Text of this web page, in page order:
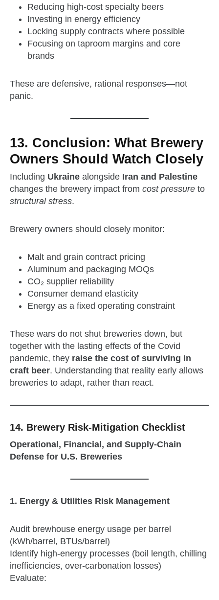
Reducing high‑cost specialty beers
Investing in energy efficiency
Locking supply contracts where possible
Focusing on taproom margins and core
brands
These are defensive, rational responses—not
panic.
13. Conclusion: What Brewery
Owners Should Watch Closely
Including Ukraine alongside Iran and Palestine
changes the brewery impact from cost pressure to
structural stress.
Brewery owners should closely monitor:
Malt and grain contract pricing
Aluminum and packaging MOQs
CO₂ supplier reliability
Consumer demand elasticity
Energy as a fixed operating constraint
These wars do not shut breweries down, but
together with the lasting effects of the Covid
pandemic, they raise the cost of surviving in
craft beer. Understanding that reality early allows
breweries to adapt, rather than react.
14. Brewery Risk‑Mitigation Checklist
Operational, Financial, and Supply‑Chain
Defense for U.S. Breweries
1. Energy & Utilities Risk Management
Audit brewhouse energy usage per barrel
(kWh/barrel, BTUs/barrel)
Identify high‑energy processes (boil length, chilling
inefficiencies, over‑carbonation losses)
Evaluate: